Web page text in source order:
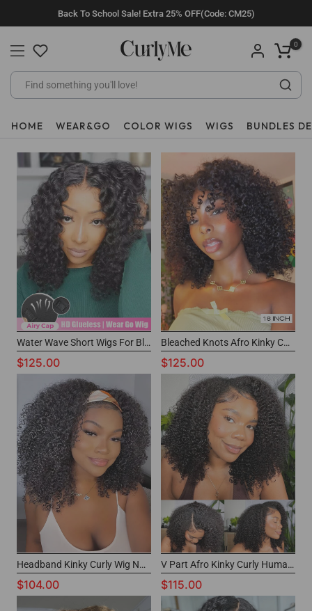
to
content
Back To School Sale! Extra 25% OFF(Code: CM25)
0
HOME WEAR&GO COLOR WIGS WIGS BUNDLES
Water Wave Short Wigs For Black Women 6x4 Pre Cut Lace Wig
$125.00
Bleached Knots Afro Kinky Curly Wig Short Wear Go Glueless Wig for Black Girls
$125.00
Headband Kinky Curly Wig Non Lace Short Human Hair Wigs for Black Women
$104.00
V Part Afro Kinky Curly Human Hair Wig Thin Part Black Short Wigs for Women
$115.00